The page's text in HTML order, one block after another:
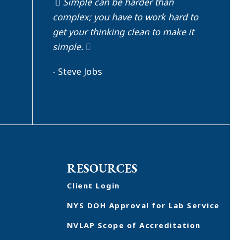
complex; you have to work hard to
get your thinking clean to make it
simple.
- Steve Jobs
RESOURCES
Client Login
NYS DOH Approval for Lab Service
NVLAP Scope of Accreditation